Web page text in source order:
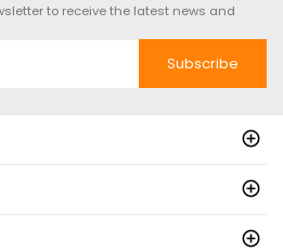
to receive the latest news and
Subscribe